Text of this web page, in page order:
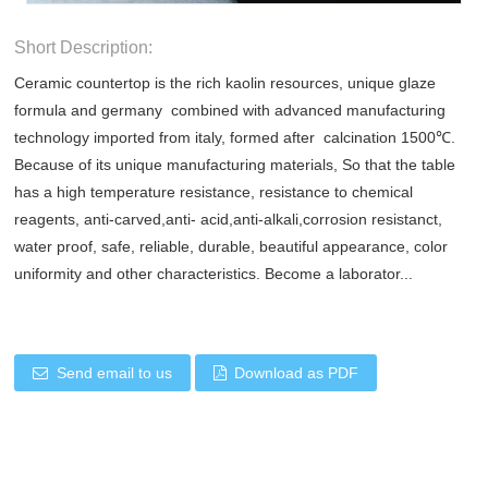
Short Description:
Ceramic countertop is the rich kaolin resources, unique glaze
formula and germany combined with advanced manufacturing
technology imported from italy, formed after calcination 1500℃.
Because of its unique manufacturing materials, So that the table
has a high temperature resistance, resistance to chemical
reagents, anti-carved,anti- acid,anti-alkali,corrosion resistanct,
water proof, safe, reliable, durable, beautiful appearance, color
uniformity and other characteristics. Become a laborator...
Send email to us Download as PDF